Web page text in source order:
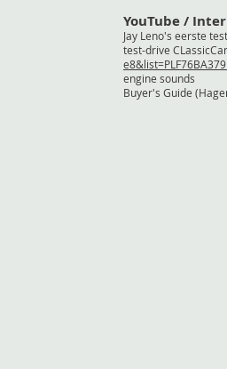
YouTube /
Jay Leno's
test-drive
engine
Buyer's Guide